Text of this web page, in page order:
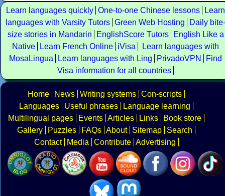
Learn languages quickly One-to-one Chinese lessons
Learn
languages with Varsity Tutors Green Web Hosting
Daily bite-
size stories in Mandarin
EnglishScore Tutors
English Like a
Native
Learn French Online iVisa
Learn languages with
MosaLingua
Learn languages with Ling PrivadoVPN
Find
Visa information for all countries
Home News Writing systems Con-scripts
Languages
Useful phrases
Language learning
Multilingual pages
Events Articles Links
Book store
Gallery
Puzzles FAQs About Sitemap
Search
Contact
Media Contribute Advertising